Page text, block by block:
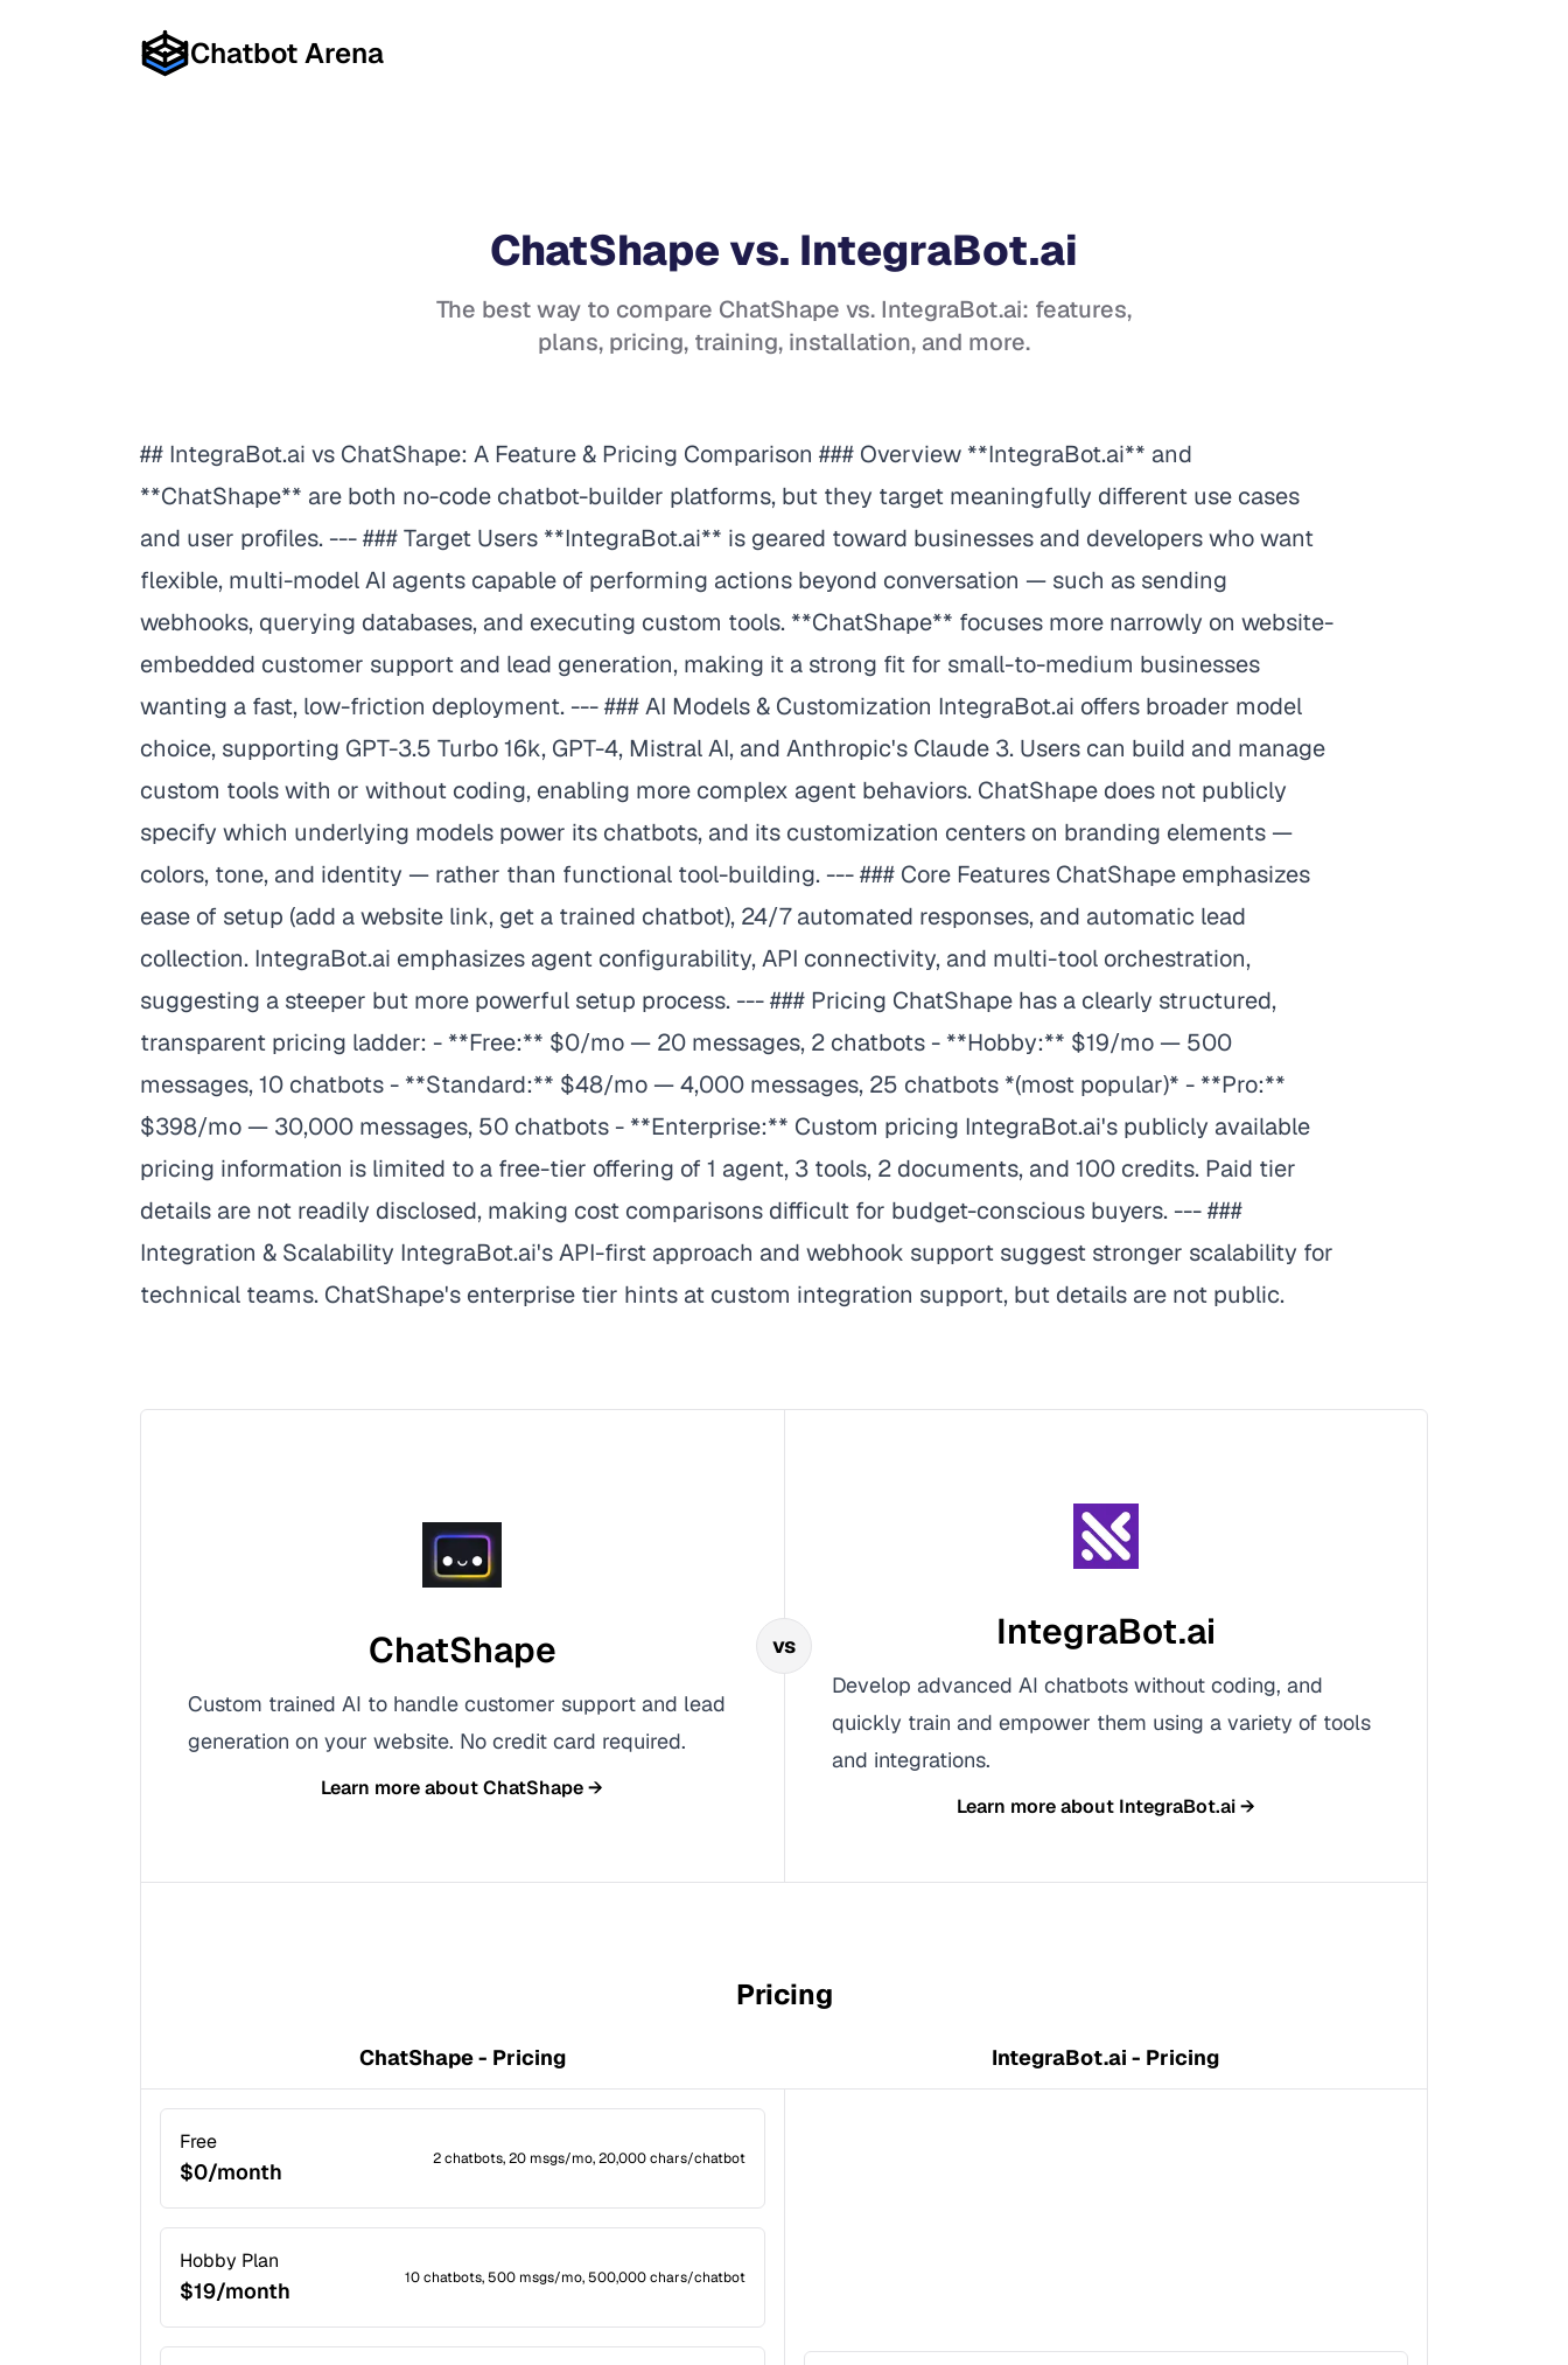
Chatbot Arena
ChatShape vs. IntegraBot.ai
The best way to compare ChatShape vs. IntegraBot.ai: features,
plans, pricing, training, installation, and more.
## IntegraBot.ai vs ChatShape: A Feature & Pricing Comparison ### Overview **IntegraBot.ai** and
**ChatShape** are both no-code chatbot-builder platforms, but they target meaningfully different use cases
and user profiles. --- ### Target Users **IntegraBot.ai** is geared toward businesses and developers who want
flexible, multi-model AI agents capable of performing actions beyond conversation — such as sending
webhooks, querying databases, and executing custom tools. **ChatShape** focuses more narrowly on website-
embedded customer support and lead generation, making it a strong fit for small-to-medium businesses
wanting a fast, low-friction deployment. --- ### AI Models & Customization IntegraBot.ai offers broader model
choice, supporting GPT-3.5 Turbo 16k, GPT-4, Mistral AI, and Anthropic's Claude 3. Users can build and manage
custom tools with or without coding, enabling more complex agent behaviors. ChatShape does not publicly
specify which underlying models power its chatbots, and its customization centers on branding elements —
colors, tone, and identity — rather than functional tool-building. --- ### Core Features ChatShape emphasizes
ease of setup (add a website link, get a trained chatbot), 24/7 automated responses, and automatic lead
collection. IntegraBot.ai emphasizes agent configurability, API connectivity, and multi-tool orchestration,
suggesting a steeper but more powerful setup process. --- ### Pricing ChatShape has a clearly structured,
transparent pricing ladder: - **Free:** $0/mo — 20 messages, 2 chatbots - **Hobby:** $19/mo — 500
messages, 10 chatbots - **Standard:** $48/mo — 4,000 messages, 25 chatbots *(most popular)* - **Pro:**
$398/mo — 30,000 messages, 50 chatbots - **Enterprise:** Custom pricing IntegraBot.ai's publicly available
pricing information is limited to a free-tier offering of 1 agent, 3 tools, 2 documents, and 100 credits. Paid tier
details are not readily disclosed, making cost comparisons difficult for budget-conscious buyers. --- ###
Integration & Scalability IntegraBot.ai's API-first approach and webhook support suggest stronger scalability for
technical teams. ChatShape's enterprise tier hints at custom integration support, but details are not public.
ChatShape
Custom trained AI to handle customer support and lead
generation on your website. No credit card required.
Learn more aboutChatShape→
IntegraBot.ai
Develop advanced AI chatbots without coding, and
quickly train and empower them using a variety of tools
and integrations.
Learn more about IntegraBot.ai→
vs
Pricing
ChatShape - Pricing IntegraBot.ai - Pricing
Free
$0/month 2 chatbots, 20 msgs/mo, 20,000 chars/chatbot
Hobby Plan
$19/month 10 chatbots, 500 msgs/mo, 500,000 chars/chatbot